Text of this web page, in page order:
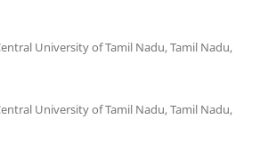
University of Tamil Nadu, Tamil Nadu,
University of Tamil Nadu, Tamil Nadu,